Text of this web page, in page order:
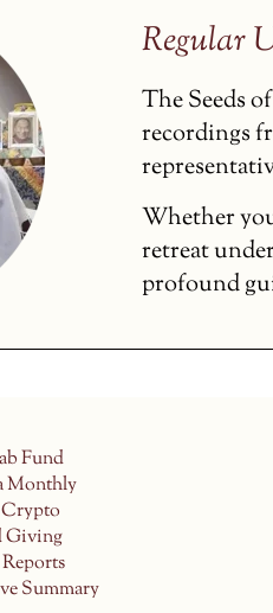
Regular
The Seeds
recordings
Whether
retreat
profound
Fund
Monthly
Giving
Summary